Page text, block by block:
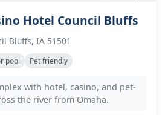
Hotel Council Bluffs
Bluffs, IA 51501
pool Pet friendly
with hotel, casino, and pet-
the river from Omaha.